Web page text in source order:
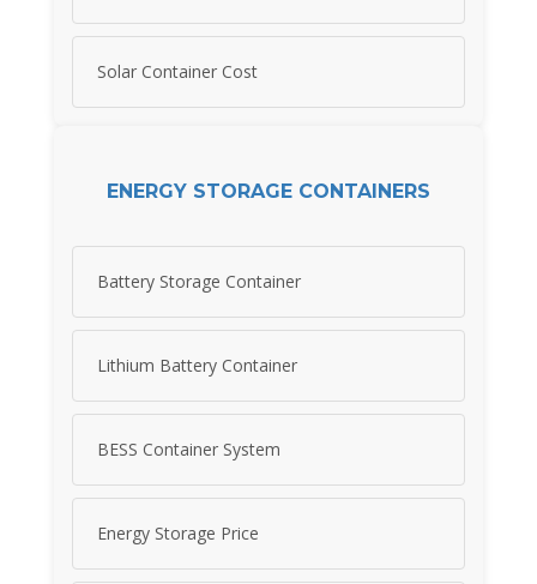
Solar Container Cost
ENERGY STORAGE CONTAINERS
Battery Storage Container
Lithium Battery Container
BESS Container System
Energy Storage Price